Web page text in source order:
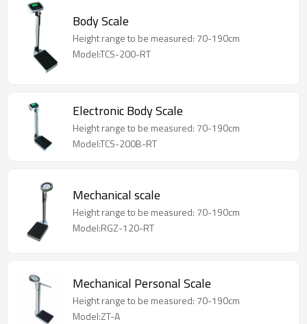
Body Scale
Height range to be measured: 70-190cm
Model:TCS-200-RT
Electronic Body Scale
Height range to be measured: 70-190cm
Model:TCS-200B-RT
Mechanical scale
Height range to be measured: 70-190cm
Model:RGZ-120-RT
Mechanical Personal Scale
Height range to be measured: 70-190cm
Model:ZT-A